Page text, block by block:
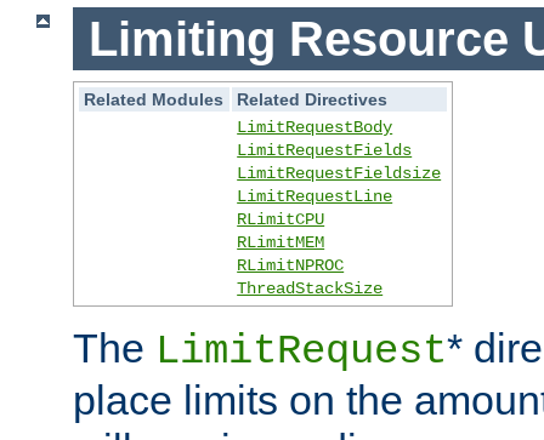
Limiting Resource
Related Modules
Related Directives
LimitRequestBody
LimitRequestFields
LimitRequestFieldsize
LimitRequestLine
RLimitCPU
RLimitMEM
RLimitNPROC
ThreadStackSize
The LimitRequest*
place limits on the